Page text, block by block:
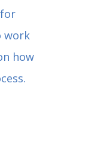
work
how